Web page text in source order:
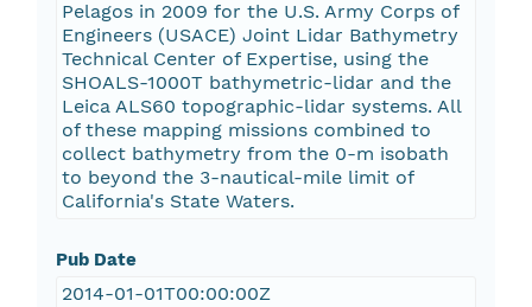
Pelagos in 2009 for the U.S. Army Corps of
Engineers (USACE) Joint Lidar Bathymetry
Technical Center of Expertise, using the
SHOALS-1000T bathymetric-lidar and the
Leica ALS60 topographic-lidar systems. All
of these mapping missions combined to
collect bathymetry from the 0-m isobath
to beyond the 3-nautical-mile limit of
California's State Waters.
Pub Date
2014-01-01T00:00:00Z